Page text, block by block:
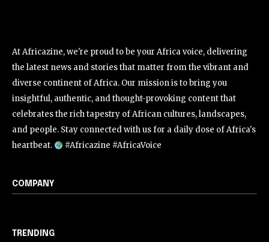
At Africazine, we're proud to be your Africa voice, delivering
the latest news and stories that matter from the vibrant and
diverse continent of Africa. Our mission is to bring you
insightful, authentic, and thought-provoking content that
celebrates the rich tapestry of African cultures, landscapes,
and people. Stay connected with us for a daily dose of Africa's
heartbeat.
#Africazine #AfricaVoice
COMPANY
TRENDING